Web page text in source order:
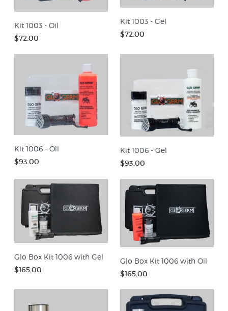
Kit 1003 - Oil
$72.00
Kit 1003 - Gel
$72.00
Kit 1006 - Oil
$93.00
Kit 1006 - Gel
$93.00
Glo Box Kit 1006 with Gel
$165.00
Glo Box Kit 1006 with Oil
$165.00